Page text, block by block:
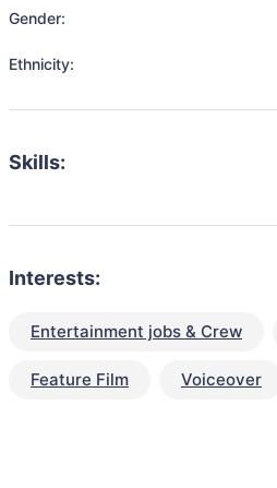
Gender:
Ethnicity:
Skills:
Interests:
Entertainment jobs & Crew
Feature Film Voiceover